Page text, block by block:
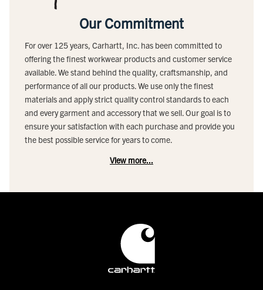
Our Commitment
For over 125 years, Carhartt, Inc. has been committed to
offering the finest workwear products and customer service
available. We stand behind the quality, craftsmanship, and
performance of all our products. We use only the finest
materials and apply strict quality control standards to each
and every garment and accessory that we sell. Our goal is to
ensure your satisfaction with each purchase and provide you
the best possible service for years to come.
View more...